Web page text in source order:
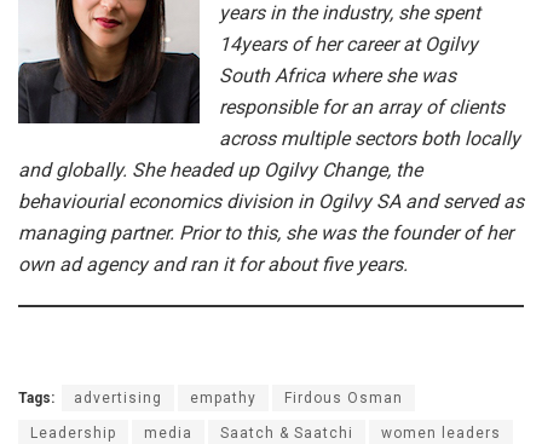
years in the industry, she spent
14years of her career at Ogilvy
South Africa where she was
responsible for an array of clients
across multiple sectors both locally
and globally. She headed up Ogilvy Change, the
behaviourial economics division in Ogilvy SA and served as
managing partner. Prior to this, she was the founder of her
own ad agency and ran it for about five years.
Tags: advertising empathy Firdous Osman
Leadership media Saatch & Saatchi women leaders